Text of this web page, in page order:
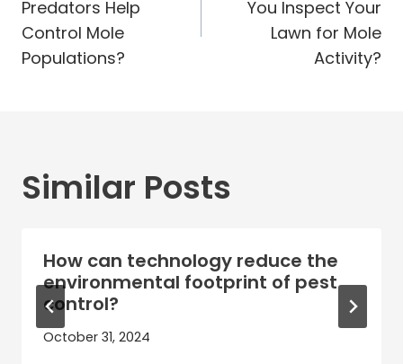
Predators Help
Control Mole
Populations?
You Inspect Your
Lawn for Mole
Activity?
Similar Posts
How can technology reduce the
environmental footprint of pest
control?
October 31, 2024